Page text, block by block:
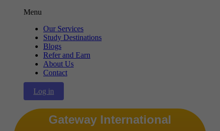
Menu
Our Services
Study Destinations
Blogs
Refer and Earn
About Us
Contact
Log in
Gateway International